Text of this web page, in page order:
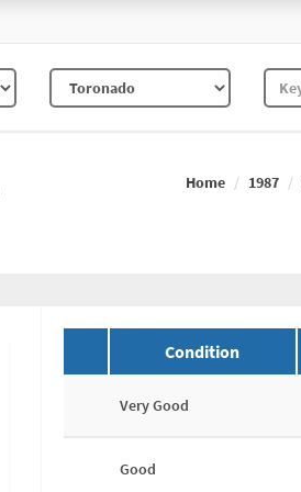
Home 1987
Condition
Very Good
Good